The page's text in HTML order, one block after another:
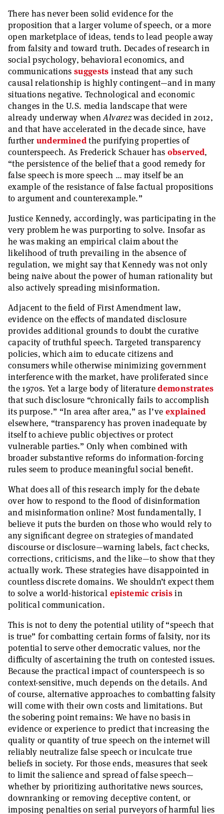
There has never been solid evidence for the
proposition that a larger volume of speech, or a more
open marketplace of ideas, tends to lead people away
from falsity and toward truth. Decades of research in
social psychology, behavioral economics, and
communicationssuggests instead that any such
causal relationship is highly contingent—and in many
situations negative. Technological and economic
changes in the U.S. media landscape that were
already underway whenAlvarezwas decided in 2012,
and that have accelerated in the decade since, have
further underminedthe purifying properties of
counterspeech. As Frederick Schauer has observed,
“the persistence of the belief that a good remedy for
false speech is more speech … may itself be an
example of the resistance of false factual propositions
to argument and counterexample.”
Justice Kennedy, accordingly, was participating in the
very problem he was purporting to solve. Insofar as
he was making an empirical claim about the
likelihood of truth prevailing in the absence of
regulation, we might say that Kennedy was not only
being naive about the power of human rationality but
also actively spreading misinformation.
Adjacent to the field of First Amendment law,
evidence on the effects of mandated disclosure
provides additional grounds to doubt the curative
capacity of truthful speech. Targeted transparency
policies, which aim to educate citizens and
consumers while otherwise minimizing government
interference with the market, have proliferated since
the 1970s. Yet a large body of literaturedemonstrates
that such disclosure “chronically fails to accomplish
its purpose.” “In area after area,” as I’ve explained
elsewhere, “transparency has proven inadequate by
itself to achieve public objectives or protect
vulnerable parties.” Only when combined with
broader substantive reforms do information-forcing
rules seem to produce meaningful social benefit.
What does all of this research imply for the debate
over how to respond to the flood of disinformation
and misinformation online? Most fundamentally, I
believe it puts the burden on those who would rely to
any significant degree on strategies of mandated
discourse or disclosure—warning labels, fact checks,
corrections, criticisms, and the like—to show that they
actually work. These strategies have disappointed in
countless discrete domains. We shouldn’t expect them
to solve a world-historical epistemic crisisin
political communication.
This is not to deny the potential utility of “speech that
is true” for combatting certain forms of falsity, nor its
potential to serve other democratic values, nor the
difficulty of ascertaining the truth on contested issues.
Because the practical impact of counterspeech is so
context-sensitive, much depends on the details. And
of course, alternative approaches to combatting falsity
will come with their own costs and limitations. But
the sobering point remains: We have no basis in
evidence or experience to predict that increasing the
quality or quantity of true speech on the internet will
reliably neutralize false speech or inculcate true
beliefs in society. For those ends, measures that seek
to limit the salience and spread of false speech—
whether by prioritizing authoritative news sources,
downranking or removing deceptive content, or
imposing penalties on serial purveyors of harmful lies